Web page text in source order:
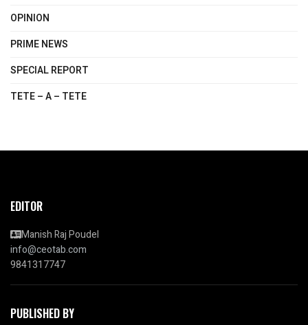
OPINION
PRIME NEWS
SPECIAL REPORT
TETE – A – TETE
EDITOR
Manish Raj Poudel
info@ceotab.com
9841317747
PUBLISHED BY